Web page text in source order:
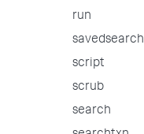
run
savedsearch
script
scrub
search